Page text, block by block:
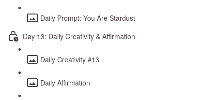
Daily Prompt: You Are Stardust
Day 13: Daily Creativity & Affirmation
Daily Creativity #13
Daily Affirmation